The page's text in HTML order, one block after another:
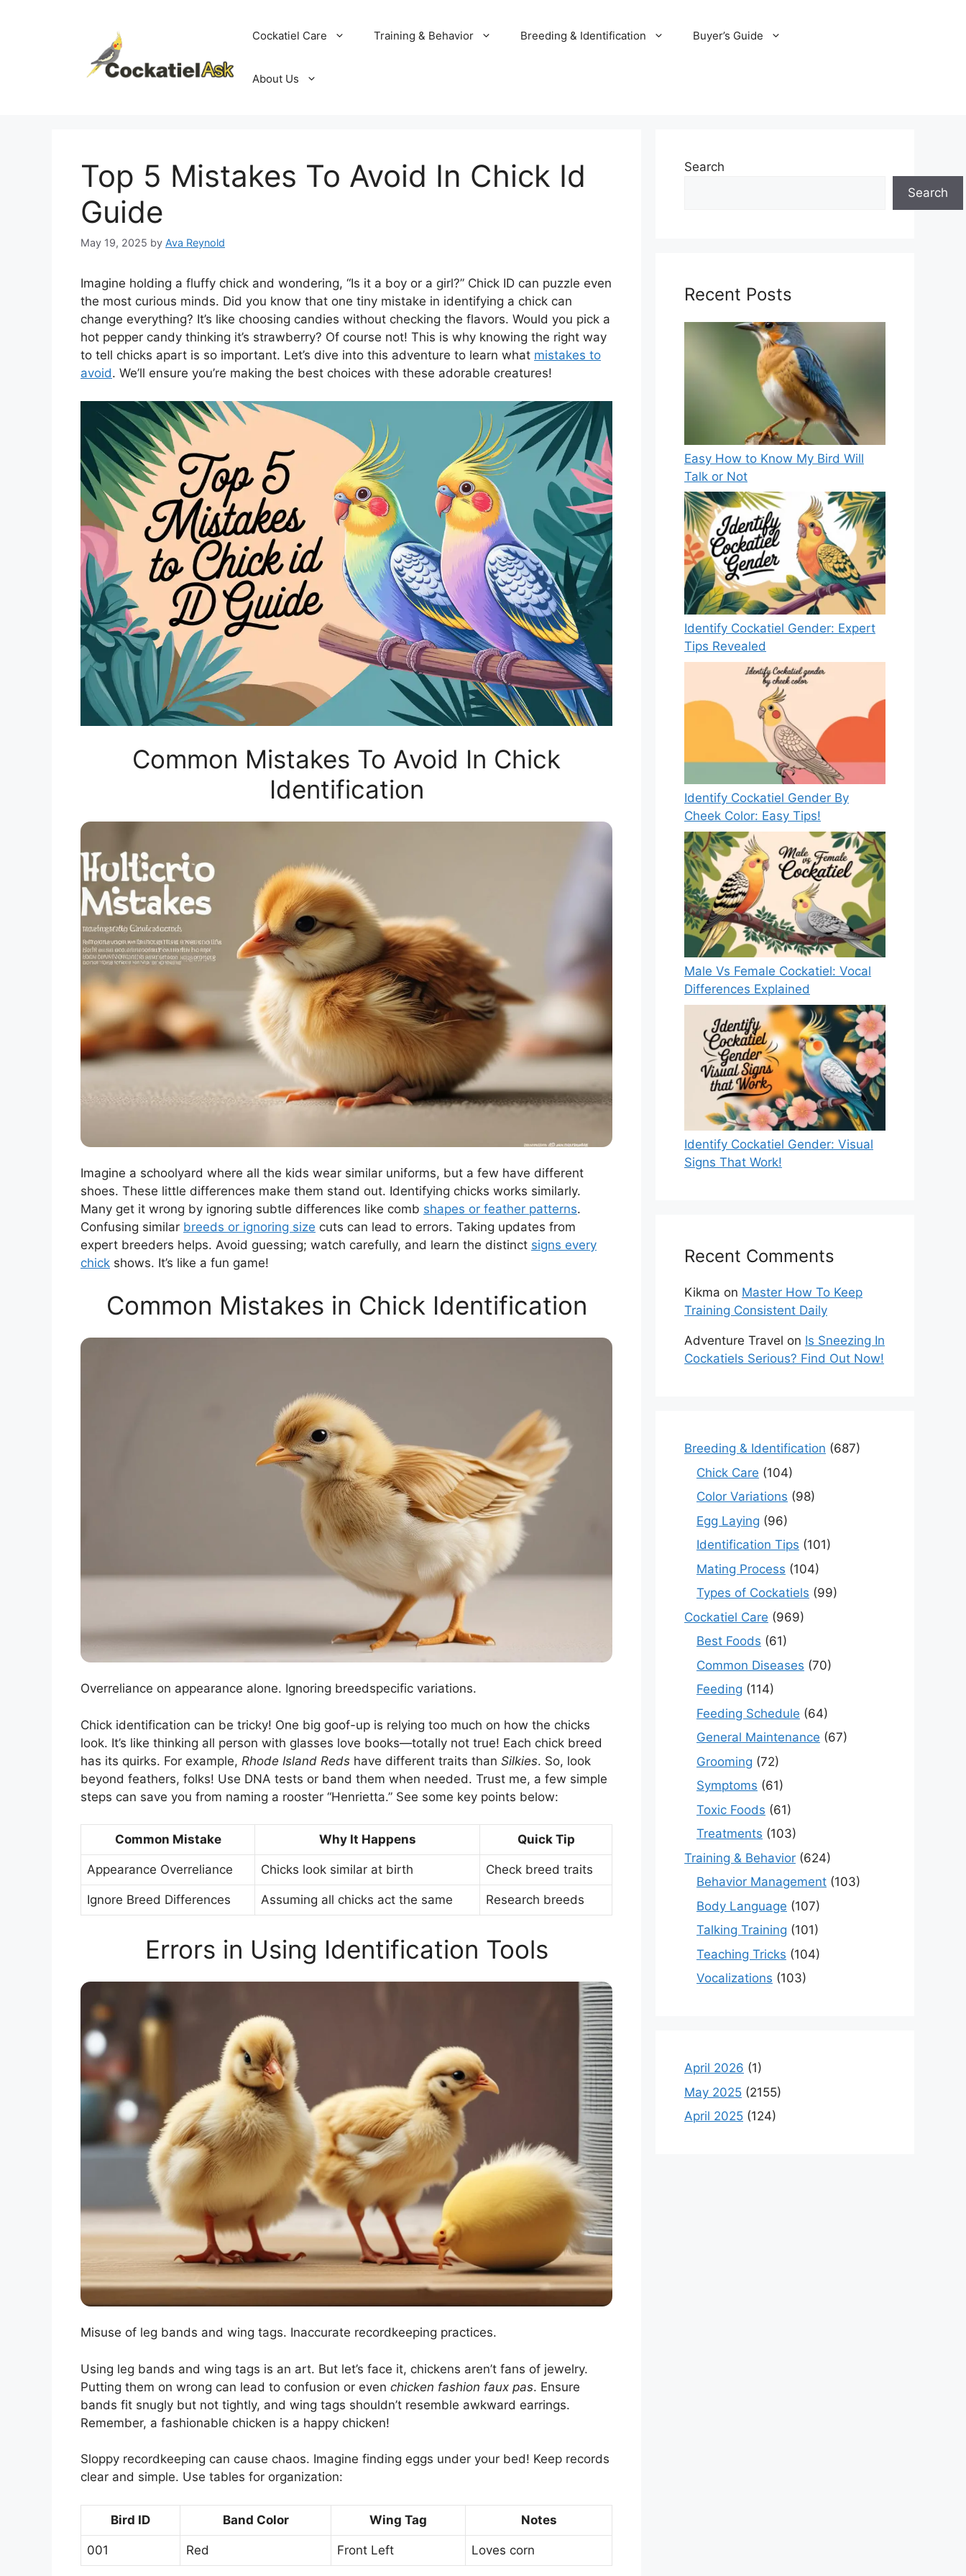
Cockatiel Care Training & Behavior Breeding & Identification Buyer’s Guide
About Us
Top 5 Mistakes To Avoid In Chick Id
Guide
May 19, 2025 by Ava Reynold
Imagine holding a fluffy chick and wondering, “Is it a boy or a girl?” Chick ID can puzzle even
the most curious minds. Did you know that one tiny mistake in identifying a chick can
change everything? It’s like choosing candies without checking the flavors. Would you pick a
hot pepper candy thinking it’s strawberry? Of course not! This is why knowing the right way
to tell chicks apart is so important. Let’s dive into this adventure to learn what mistakes to
avoid. We’ll ensure you’re making the best choices with these adorable creatures!
Common Mistakes To Avoid In Chick
Identification
Imagine a schoolyard where all the kids wear similar uniforms, but a few have different
shoes. These little differences make them stand out. Identifying chicks works similarly.
Many get it wrong by ignoring subtle differences like comb shapes or feather patterns.
Confusing similar breeds or ignoring size cuts can lead to errors. Taking updates from
expert breeders helps. Avoid guessing; watch carefully, and learn the distinct signs every
chick shows. It’s like a fun game!
Common Mistakes in Chick Identification
Overreliance on appearance alone. Ignoring breedspecific variations.
Chick identification can be tricky! One big goof-up is relying too much on how the chicks
look. It’s like thinking all person with glasses love books—totally not true! Each chick breed
has its quirks. For example, Rhode Island Reds have different traits than Silkies. So, look
beyond feathers, folks! Use DNA tests or band them when needed. Trust me, a few simple
steps can save you from naming a rooster “Henrietta.” See some key points below:
Common Mistake Why It Happens Quick Tip
Appearance Overreliance Chicks look similar at birth Check breed traits
Ignore Breed Differences Assuming all chicks act the same Research breeds
Errors in Using Identification Tools
Misuse of leg bands and wing tags. Inaccurate recordkeeping practices.
Using leg bands and wing tags is an art. But let’s face it, chickens aren’t fans of jewelry.
Putting them on wrong can lead to confusion or even chicken fashion faux pas. Ensure
bands fit snugly but not tightly, and wing tags shouldn’t resemble awkward earrings.
Remember, a fashionable chicken is a happy chicken!
Sloppy recordkeeping can cause chaos. Imagine finding eggs under your bed! Keep records
clear and simple. Use tables for organization:
Bird ID Band Color Wing Tag Notes
001 Red Front Left Loves corn
Search
Search
Recent Posts
Easy How to Know My Bird Will
Talk or Not
Identify Cockatiel Gender: Expert
Tips Revealed
Identify Cockatiel Gender By
Cheek Color: Easy Tips!
Male Vs Female Cockatiel: Vocal
Differences Explained
Identify Cockatiel Gender: Visual
Signs That Work!
Recent Comments
Kikma on Master How To Keep
Training Consistent Daily
Adventure Travel on Is Sneezing In
Cockatiels Serious? Find Out Now!
Breeding & Identification (687)
Chick Care (104)
Color Variations (98)
Egg Laying (96)
Identification Tips (101)
Mating Process (104)
Types of Cockatiels (99)
Cockatiel Care (969)
Best Foods (61)
Common Diseases (70)
Feeding (114)
Feeding Schedule (64)
General Maintenance (67)
Grooming (72)
Symptoms (61)
Toxic Foods (61)
Treatments (103)
Training & Behavior (624)
Behavior Management (103)
Body Language (107)
Talking Training (101)
Teaching Tricks (104)
Vocalizations (103)
April 2026 (1)
May 2025 (2155)
April 2025 (124)